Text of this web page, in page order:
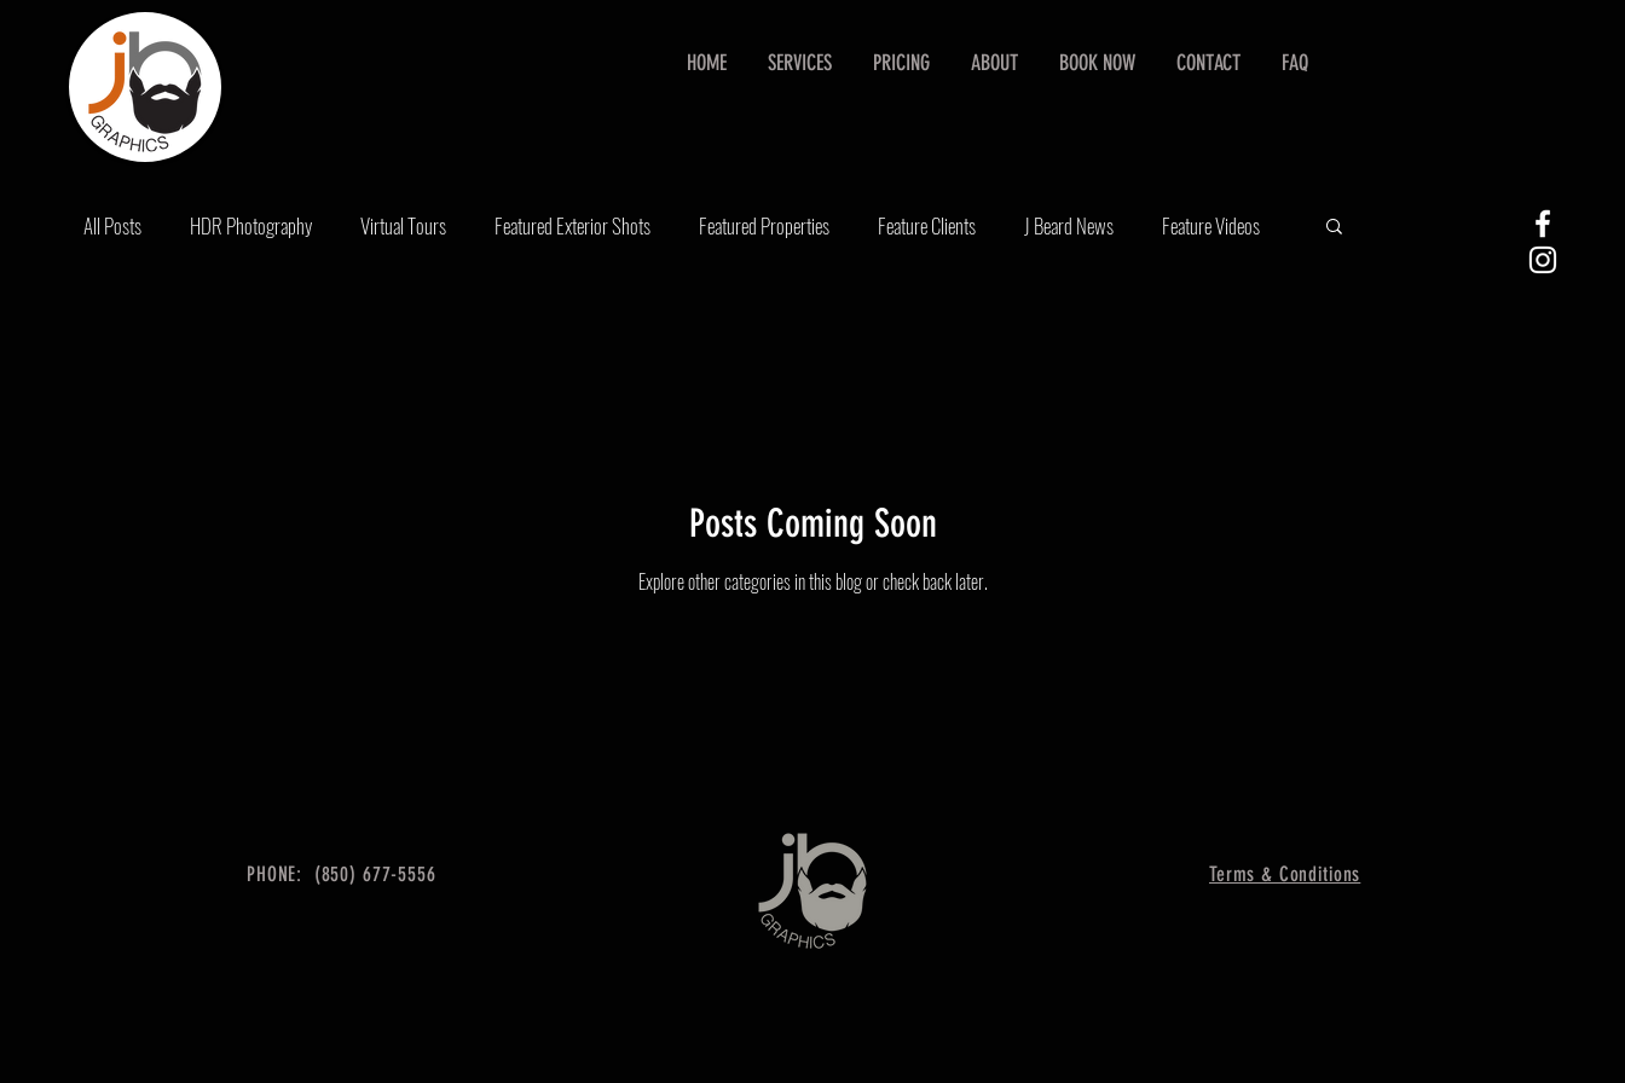
HOME SERVICES PRICING ABOUT BOOK NOW CONTACT FAQ
All Posts HDR Photography Virtual Tours Featured Exterior Shots Featured Properties Feature Clients J Beard News Feature Videos
Posts Coming Soon
Explore other categories in this blog or check back later.
PHONE: (850) 677-5556 Terms & Conditions